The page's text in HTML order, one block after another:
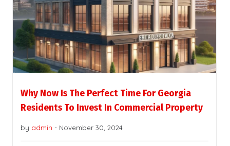
Why Now Is The Perfect Time For Georgia
Residents To Invest In Commercial Property
by admin - November 30, 2024